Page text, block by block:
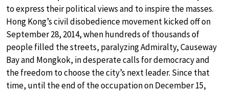
to express their political views and to inspire the masses.
Hong Kong’s civil disobedience movement kicked off on
September 28, 2014, when hundreds of thousands of
people filled the streets, paralyzing Admiralty, Causeway
Bay and Mongkok, in desperate calls for democracy and
the freedom to choose the city’s next leader. Since that
time, until the end of the occupation on December 15,